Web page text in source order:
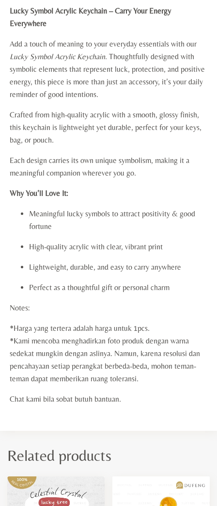
Lucky Symbol Acrylic Keychain – Carry Your Energy
Everywhere
Add a touch of meaning to your everyday essentials with our
Lucky Symbol Acrylic Keychain. Thoughtfully designed with
symbolic elements that represent luck, protection, and positive
energy, this piece is more than just an accessory, it’s your daily
reminder of good intentions.
Crafted from high-quality acrylic with a smooth, glossy finish,
this keychain is lightweight yet durable, perfect for your keys,
bag, or pouch.
Each design carries its own unique symbolism, making it a
meaningful companion wherever you go.
Why You’ll Love It:
Meaningful lucky symbols to attract positivity & good
fortune
High-quality acrylic with clear, vibrant print
Lightweight, durable, and easy to carry anywhere
Perfect as a thoughtful gift or personal charm
Notes:
*Harga yang tertera adalah harga untuk 1pcs.
*Kami mencoba menghadirkan foto produk dengan warna
sedekat mungkin dengan aslinya. Namun, karena resolusi dan
pencahayaan setiap perangkat berbeda-beda, mohon teman-
teman dapat memberikan ruang toleransi.
Chat kami bila sobat butuh bantuan.
Related products